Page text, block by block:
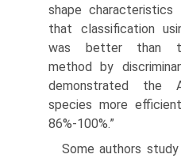
shape
that classifica­tion
was better than
method by
demonstrated the
species more
86%-100%.”
Some authors